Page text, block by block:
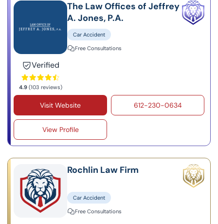
Verified
4.9(103 reviews)
The Law Offices of Jeffrey
A. Jones, P.A.
Car Accident
Free Consultations
Visit Website 612-230-0634
View Profile
Rochlin Law Firm
Car Accident
Free Consultations